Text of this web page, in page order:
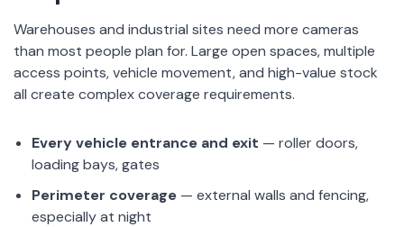
Warehouses and industrial sites need more cameras
than most people plan for. Large open spaces, multiple
access points, vehicle movement, and high-value stock
all create complex coverage requirements.
Every vehicle entrance and exit — roller doors,
loading bays, gates
Perimeter coverage — external walls and fencing,
especially at night